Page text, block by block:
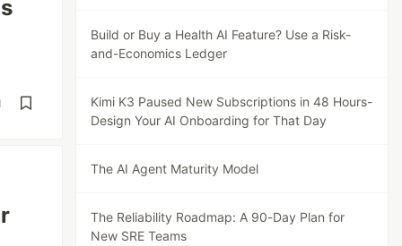
Build or Buy a Health AI Feature? Use a Risk-
and-Economics Ledger
Kimi K3 Paused New Subscriptions in 48 Hours-
Design Your AI Onboarding for That Day
The AI Agent Maturity Model
The Reliability Roadmap: A 90-Day Plan for
New SRE Teams